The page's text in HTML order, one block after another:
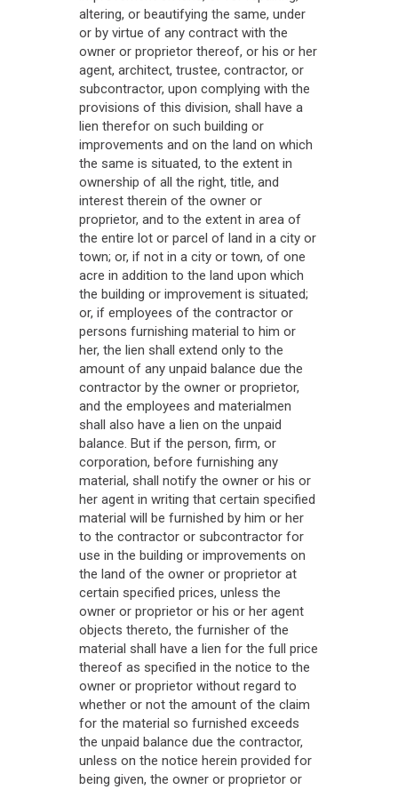
altering, or beautifying the same, under
or by virtue of any contract with the
owner or proprietor thereof, or his or her
agent, architect, trustee, contractor, or
subcontractor, upon complying with the
provisions of this division, shall have a
lien therefor on such building or
improvements and on the land on which
the same is situated, to the extent in
ownership of all the right, title, and
interest therein of the owner or
proprietor, and to the extent in area of
the entire lot or parcel of land in a city or
town; or, if not in a city or town, of one
acre in addition to the land upon which
the building or improvement is situated;
or, if employees of the contractor or
persons furnishing material to him or
her, the lien shall extend only to the
amount of any unpaid balance due the
contractor by the owner or proprietor,
and the employees and materialmen
shall also have a lien on the unpaid
balance. But if the person, firm, or
corporation, before furnishing any
material, shall notify the owner or his or
her agent in writing that certain specified
material will be furnished by him or her
to the contractor or subcontractor for
use in the building or improvements on
the land of the owner or proprietor at
certain specified prices, unless the
owner or proprietor or his or her agent
objects thereto, the furnisher of the
material shall have a lien for the full price
thereof as specified in the notice to the
owner or proprietor without regard to
whether or not the amount of the claim
for the material so furnished exceeds
the unpaid balance due the contractor,
unless on the notice herein provided for
being given, the owner or proprietor or